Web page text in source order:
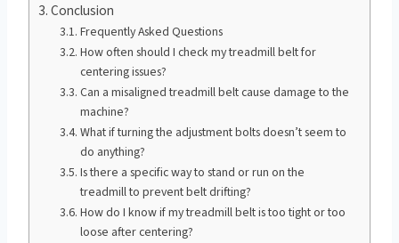
Conclusion
Frequently Asked Questions
How often should I check my treadmill belt for
centering issues?
Can a misaligned treadmill belt cause damage to the
machine?
What if turning the adjustment bolts doesn’t seem to
do anything?
Is there a specific way to stand or run on the
treadmill to prevent belt drifting?
How do I know if my treadmill belt is too tight or too
loose after centering?